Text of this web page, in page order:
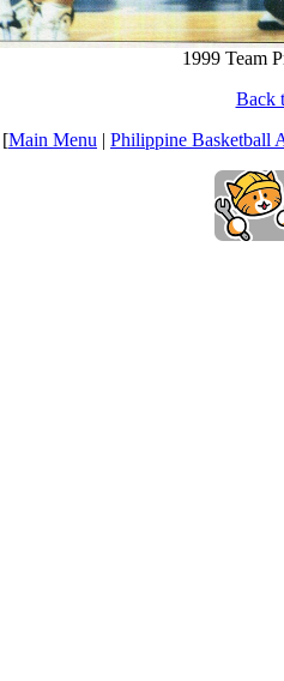
1999 Team
Back
[Main Menu | Philippine Basketball